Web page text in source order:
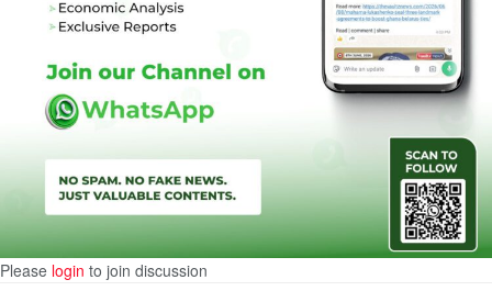
Please login to join discussion